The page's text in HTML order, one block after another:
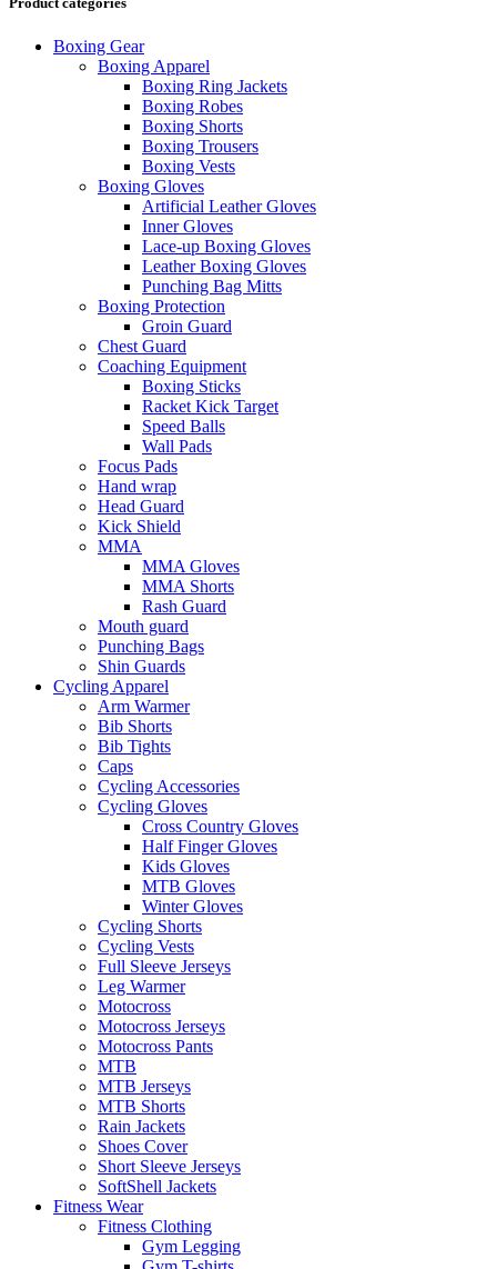
Boxing Gear
Boxing Apparel
Boxing Ring Jackets
Boxing Robes
Boxing Shorts
Boxing Trousers
Boxing Vests
Boxing Gloves
Artificial Leather Gloves
Inner Gloves
Lace-up Boxing Gloves
Leather Boxing Gloves
Punching Bag Mitts
Boxing Protection
Groin Guard
Chest Guard
Coaching Equipment
Boxing Sticks
Racket Kick Target
Speed Balls
Wall Pads
Focus Pads
Hand wrap
Head Guard
Kick Shield
MMA
MMA Gloves
MMA Shorts
Rash Guard
Mouth guard
Punching Bags
Shin Guards
Cycling Apparel
Arm Warmer
Bib Shorts
Bib Tights
Caps
Cycling Accessories
Cycling Gloves
Cross Country Gloves
Half Finger Gloves
Kids Gloves
MTB Gloves
Winter Gloves
Cycling Shorts
Cycling Vests
Full Sleeve Jerseys
Leg Warmer
Motocross
Motocross Jerseys
Motocross Pants
MTB
MTB Jerseys
MTB Shorts
Rain Jackets
Shoes Cover
Short Sleeve Jerseys
SoftShell Jackets
Fitness Wear
Fitness Clothing
Gym Legging